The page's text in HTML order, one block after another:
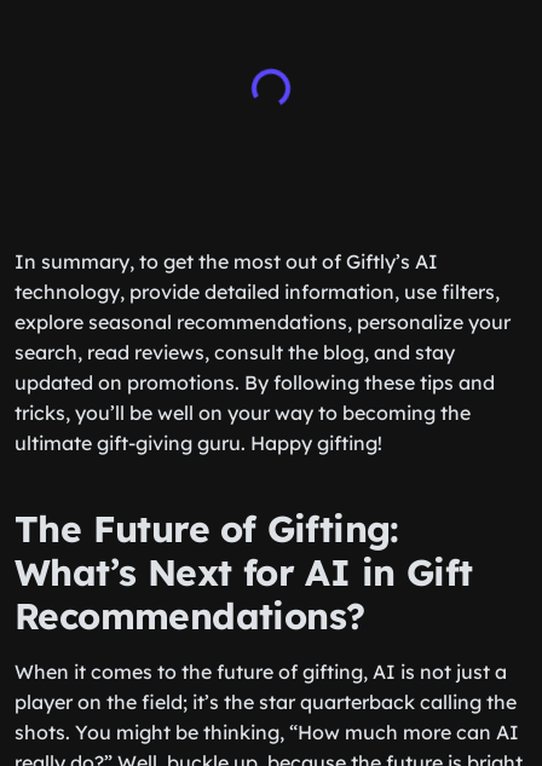
In summary, to get the most out of Giftly’s AI
technology, provide detailed information, use filters,
explore seasonal recommendations, personalize your
search, read reviews, consult the blog, and stay
updated on promotions. By following these tips and
tricks, you’ll be well on your way to becoming the
ultimate gift-giving guru. Happy gifting!
The Future of Gifting:
What’s Next for AI in Gift
Recommendations?
When it comes to the future of gifting, AI is not just a
player on the field; it’s the star quarterback calling the
shots. You might be thinking, “How much more can AI